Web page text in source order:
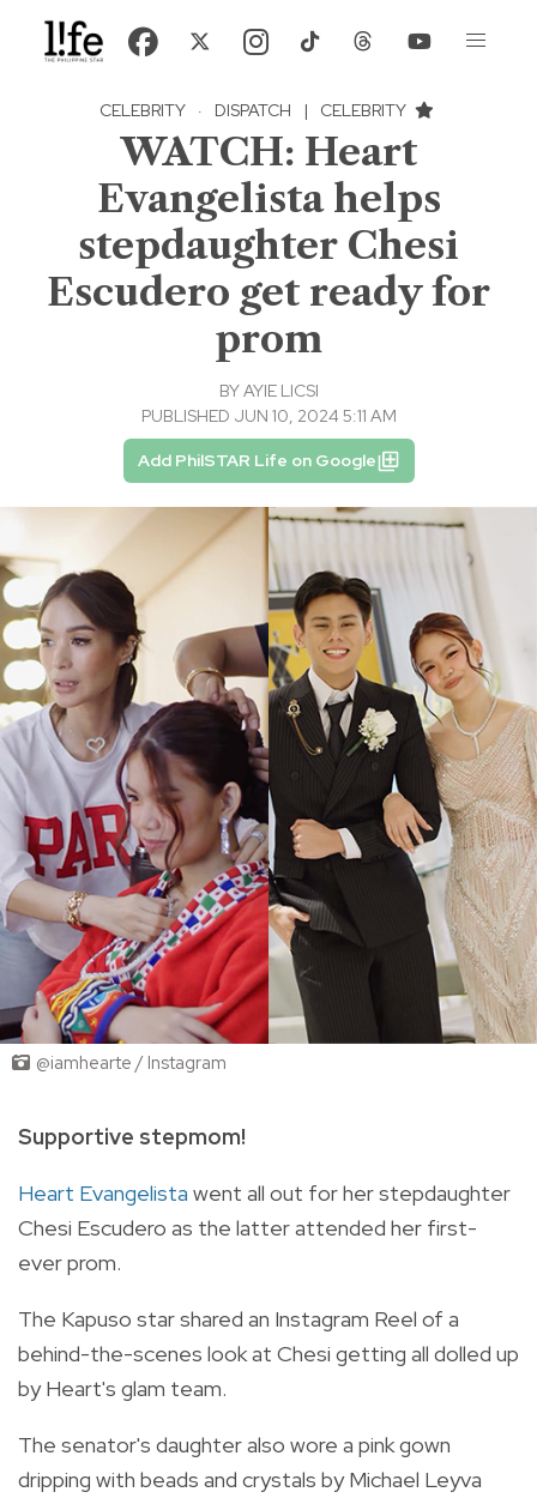
CELEBRITY · DISPATCH | CELEBRITY
WATCH: Heart
Evangelista helps
stepdaughter Chesi
Escudero get ready for
prom
BYAYIE LICSI
PUBLISHED JUN 10, 2024 5:11 AM
Add PhilSTAR Life on Google
@iamhearte / Instagram
Supportive stepmom!
Heart Evangelista went all out for her stepdaughter
Chesi Escudero as the latter attended her first-
ever prom.
The Kapuso star shared an Instagram Reel of a
behind-the-scenes look at Chesi getting all dolled up
by Heart's glam team.
The senator's daughter also wore a pink gown
dripping with beads and crystals by Michael Leyva